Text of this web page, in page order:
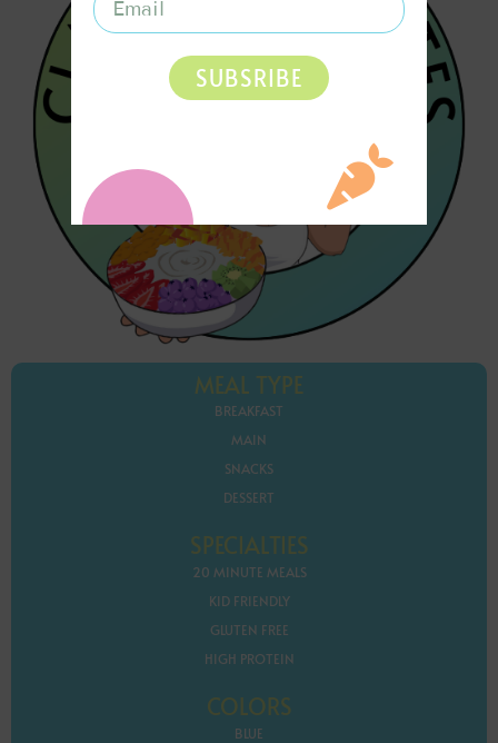
MEAL TYPE
BREAKFAST
MAIN
SNACKS
DESSERT
SPECIALTIES
20 MINUTE MEALS
KID FRIENDLY
GLUTEN FREE
HIGH PROTEIN
COLORS
BLUE
SUBSRIBE